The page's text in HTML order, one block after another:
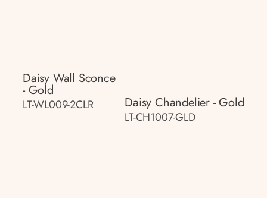
Daisy Wall Sconce
- Gold
LT-WL009-2CLR Daisy Chandelier - Gold
LT-CH1007-GLD